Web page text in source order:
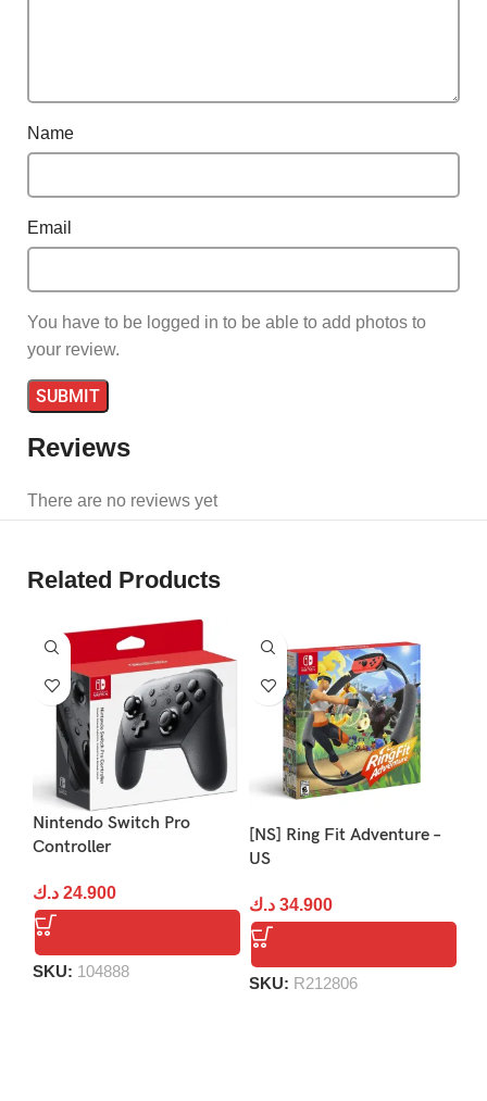
Reviews
There are no reviews yet
Name
Email
You have to be logged in to be able to add photos to
your review.
Related Products
Nintendo Switch Pro
Controller
24.900 د.ك
SKU: 104888
[NS] Ring Fit Adventure –
US
34.900 د.ك
SKU: R212806